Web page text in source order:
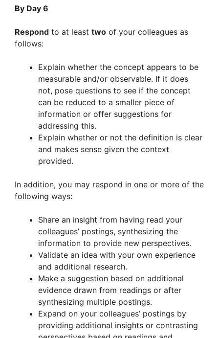
By Day 6
Respond to at least two of your colleagues as
follows:
Explain whether the concept appears to be
measurable and/or observable. If it does
not, pose questions to see if the concept
can be reduced to a smaller piece of
information or offer suggestions for
addressing this.
Explain whether or not the definition is clear
and makes sense given the context
provided.
In addition, you may respond in one or more of the
following ways:
Share an insight from having read your
colleagues’ postings, synthesizing the
information to provide new perspectives.
Validate an idea with your own experience
and additional research.
Make a suggestion based on additional
evidence drawn from readings or after
synthesizing multiple postings.
Expand on your colleagues’ postings by
providing additional insights or contrasting